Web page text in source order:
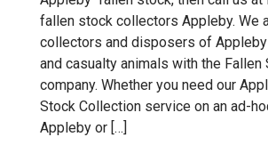
fallen stock collectors Appleby. We
collectors and disposers of
and casualty animals with the Fallen
company. Whether you need our
Stock Collection service on an ad-
Appleby or […]